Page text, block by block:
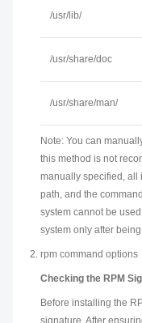
/usr/lib/
/usr/share/doc
/usr/share/man/
Note: You can
this method is not
manually specified, all
path, and the
system cannot be
system only after
rpm command options
Checking the RPM
Before installing the
signature. After